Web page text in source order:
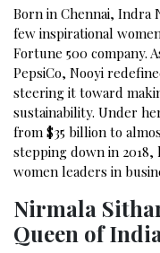
Born in Chennai, Indra
few inspirational
Fortune 500 company.
PepsiCo, Nooyi
steering it toward
sustainability. Under
from $35 billion to
stepping down in
women leaders in
Nirmala
Queen of